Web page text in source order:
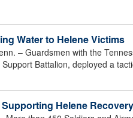
Water to Helene Victims
– Guardsmen with the
Battalion, deployed a
Helene